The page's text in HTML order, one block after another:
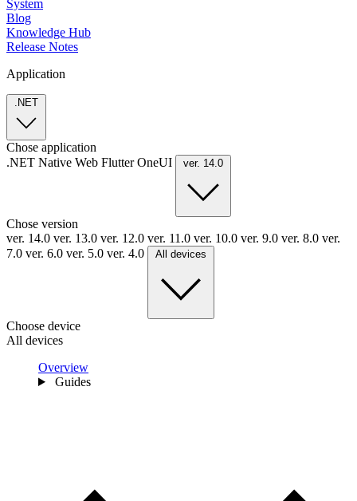
System
Blog
Knowledge Hub
Release Notes
Application
.NET
Chose application
.NET Native Web FlutterOneUI ver. 14.0
Chose version
ver. 14.0 ver. 13.0 ver. 12.0 ver. 11.0 ver. 10.0 ver. 9.0 ver. 8.0 ver.
7.0 ver. 6.0 ver. 5.0 ver. 4.0 All devices
Choose device
All devices
Overview
Guides